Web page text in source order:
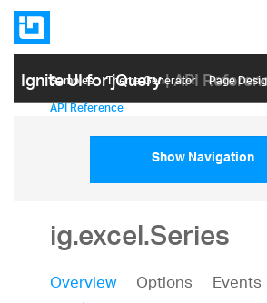
Ignite UI for jQuery| API
Samples Themе Generator Page
API Reference
Show Navigation
ig.excel.Series
Overview Options
Events